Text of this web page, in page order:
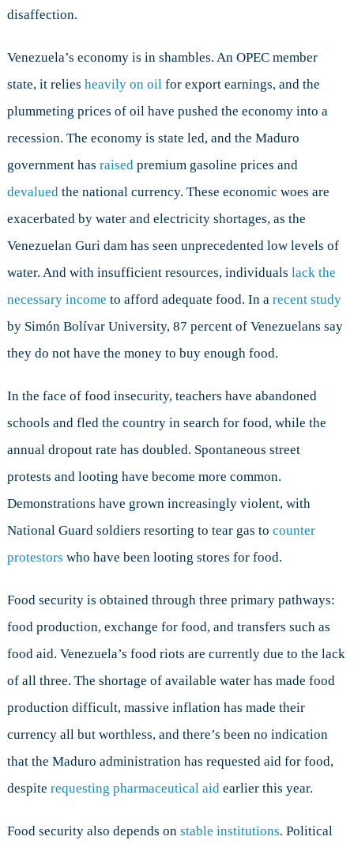
disaffection.
Venezuela’s economy is in shambles. An OPEC member
state, it relies heavily on oil for export earnings, and the
plummeting prices of oil have pushed the economy into a
recession. The economy is state led, and the Maduro
government has raised premium gasoline prices and
devalued the national currency. These economic woes are
exacerbated by water and electricity shortages, as the
Venezuelan Guri dam has seen unprecedented low levels of
water. And with insufficient resources, individuals lack the
necessary income to afford adequate food. In a recent study
by Simón Bolívar University, 87 percent of Venezuelans say
they do not have the money to buy enough food.
In the face of food insecurity, teachers have abandoned
schools and fled the country in search for food, while the
annual dropout rate has doubled. Spontaneous street
protests and looting have become more common.
Demonstrations have grown increasingly violent, with
National Guard soldiers resorting to tear gas to counter
protestors who have been looting stores for food.
Food security is obtained through three primary pathways:
food production, exchange for food, and transfers such as
food aid. Venezuela’s food riots are currently due to the lack
of all three. The shortage of available water has made food
production difficult, massive inflation has made their
currency all but worthless, and there’s been no indication
that the Maduro administration has requested aid for food,
despite requesting pharmaceutical aid earlier this year.
Food security also depends on stable institutions. Political